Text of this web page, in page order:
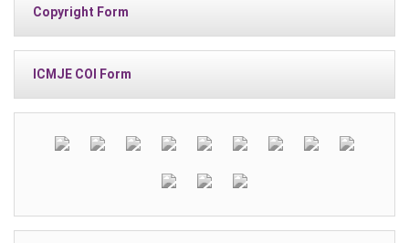
Copyright Form
ICMJE COI Form